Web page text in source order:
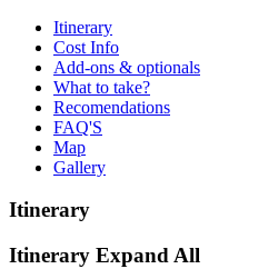
Itinerary
Cost Info
Add-ons & optionals
What to take?
Recomendations
FAQ'S
Map
Gallery
Itinerary
Itinerary Expand All